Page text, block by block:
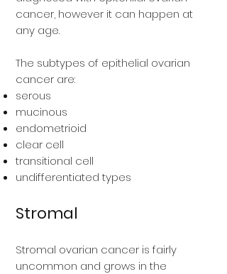
cancer, however it can happen at
any age.
The subtypes of epithelial ovarian
cancer are:
serous
mucinous
endometrioid
clear cell
transitional cell
undifferentiated types
Stromal
Stromal ovarian cancer is fairly
uncommon and grows in the